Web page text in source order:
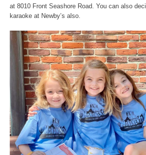
at 8010 Front Seashore Road. You can also
karaoke at Newby’s also.